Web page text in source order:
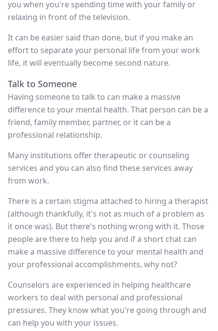
you when you're spending time with your family or
relaxing in front of the television.
It can be easier said than done, but if you make an
effort to separate your personal life from your work
life, it will eventually become second nature.
Talk to Someone
Having someone to talk to can make a massive
difference to your mental health. That person can be a
friend, family member, partner, or it can be a
professional relationship.
Many institutions offer therapeutic or counseling
services and you can also find these services away
from work.
There is a certain stigma attached to hiring a therapist
(although thankfully, it's not as much of a problem as
it once was). But there's nothing wrong with it. Those
people are there to help you and if a short chat can
make a massive difference to your mental health and
your professional accomplishments, why not?
Counselors are experienced in helping healthcare
workers to deal with personal and professional
pressures. They know what you're going through and
can help you with your issues.